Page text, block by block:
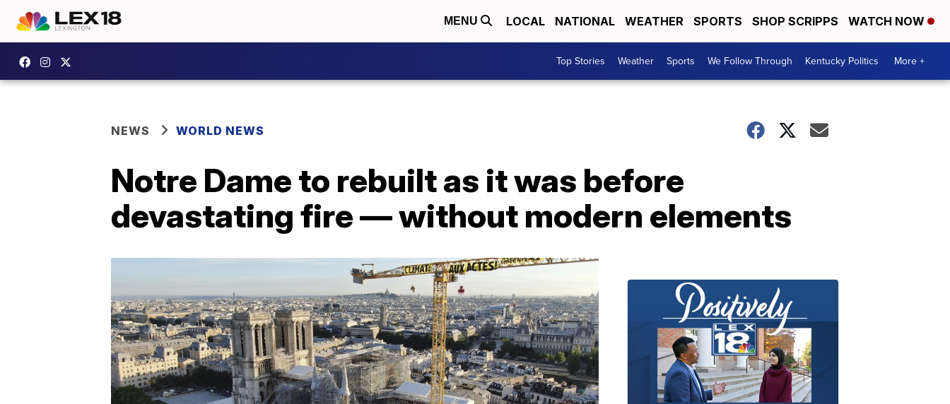
MENU LOCAL NATIONAL WEATHER SPORTS SHOP SCRIPPS WATCH NOW
Top Stories Weather Sports We Follow Through Kentucky Politics More +
NEWS WORLD NEWS
Notre Dame to rebuilt as it was before
devastating fire — without modern elements